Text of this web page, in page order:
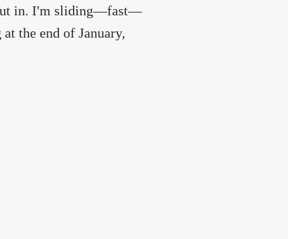
in. I'm sliding—fast—
the end of January,